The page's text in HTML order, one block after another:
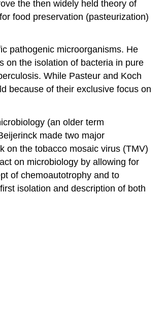
the then widely held theory of
food preservation (pasteurization)
pathogenic microorganisms. He
on the isolation of bacteria in pure
While Pasteur and Koch
because of their exclusive focus on
(an older term
made two major
on the tobacco mosaic virus (TMV)
on microbiology by allowing for
of chemoautotrophy and to
isolation and description of both